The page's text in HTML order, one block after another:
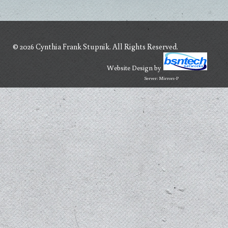
© 2026 Cynthia Frank Stupnik. All Rights Reserved.
Website Designby
Server: Mirror1-P